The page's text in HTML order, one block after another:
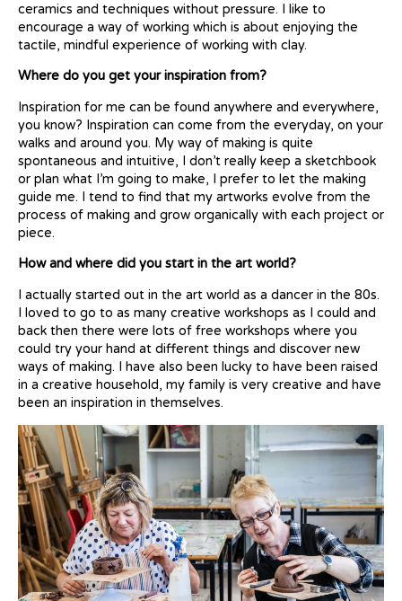
ceramics and techniques without pressure. I like to
encourage a way of working which is about enjoying the
tactile, mindful experience of working with clay.
Where do you get your inspiration from?
Inspiration for me can be found anywhere and everywhere,
you know? Inspiration can come from the everyday, on your
walks and around you. My way of making is quite
spontaneous and intuitive, I don’t really keep a sketchbook
or plan what I’m going to make, I prefer to let the making
guide me. I tend to find that my artworks evolve from the
process of making and grow organically with each project or
piece.
How and where did you start in the art world?
I actually started out in the art world as a dancer in the 80s.
I loved to go to as many creative workshops as I could and
back then there were lots of free workshops where you
could try your hand at different things and discover new
ways of making. I have also been lucky to have been raised
in a creative household, my family is very creative and have
been an inspiration in themselves.